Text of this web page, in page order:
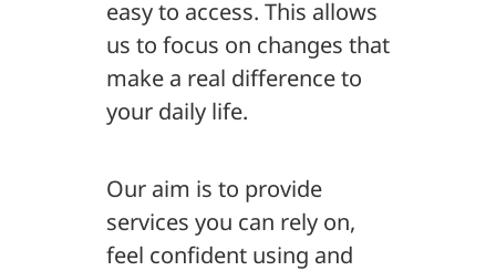
easy to access. This allows
us to focus on changes that
make a real difference to
your daily life.
Our aim is to provide
services you can rely on,
feel confident using and